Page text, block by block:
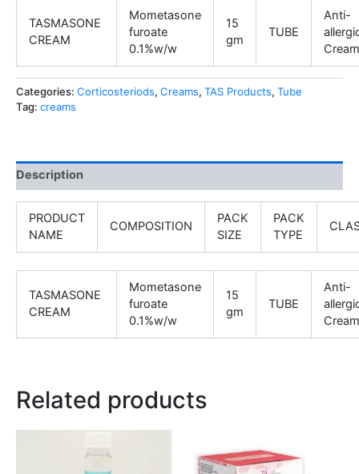
TASMASONE
CREAM
Mometasone
furoate
0.1%w/w
15
gm
TUBE
Anti-
Cream
Categories: Corticosteriods, Creams, TAS Products, Tube
Tag: creams
Description
PRODUCT
NAME
COMPOSITION
PACK
SIZE
PACK
TYPE
TASMASONE
CREAM
Mometasone
furoate
0.1%w/w
15
gm
TUBE
Anti-
Cream
Related products